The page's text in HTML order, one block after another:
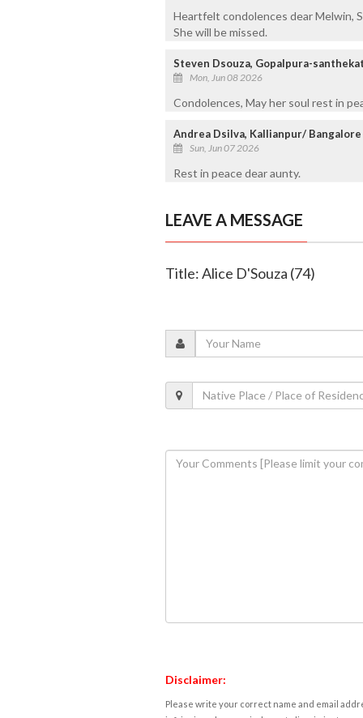
Heartfelt condolences dear Melwin,
She will be missed.
Steven Dsouza, Gopalpura-
Mon, Jun 08 2026
Condolences, May her soul rest in
Andrea Dsilva, Kallianpur/ Bangalore
Sun, Jun 07 2026
Rest in peace dear aunty.
LEAVE A MESSAGE
Title: Alice D'Souza (74)
Disclaimer:
Please write your correct name and email